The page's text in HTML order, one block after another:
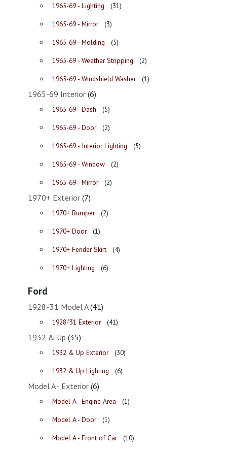
1965-69 - Lighting
(31)
1965-69 - Mirror
(3)
1965-69 - Molding
(5)
1965-69 - Weather Stripping
(2)
1965-69 - Windshield Washer
(1)
1965-69 Interior (6)
1965-69 - Dash
(5)
1965-69 - Door
(2)
1965-69 - Interior Lighting
(5)
1965-69 - Window
(2)
1965-69 - Mirror
(2)
1970+ Exterior (7)
1970+ Bumper
(2)
1970+ Door
(1)
1970+ Fender Skirt
(4)
1970+ Lighting
(6)
Ford
1928-'31 Model A(41)
1928-'31 Exterior (41)
1932 & Up (35)
1932 & Up Exterior
(30)
1932 & Up Lighting
(6)
Model A - Exterior (6)
Model A - Engine Area
(1)
Model A - Door
(1)
Model A - Front of Car
(10)